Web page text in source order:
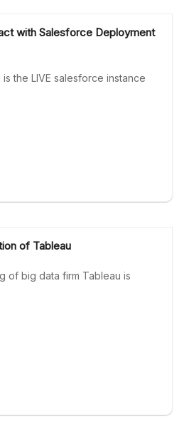
with Salesforce Deployment
the LIVE salesforce instance
of Tableau
of big data firm Tableau is